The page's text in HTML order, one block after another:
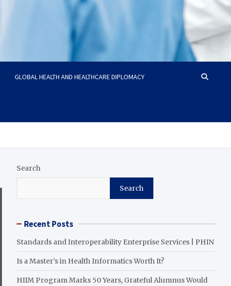
GLOBAL HEALTH AND HEALTHCARE DIPLOMACY
Search
Search
Recent Posts
Standards and Interoperability Enterprise Services | PHIN
Is a Master’s in Health Informatics Worth It?
HIIM Program Marks 50 Years, Grateful Alumnus Would